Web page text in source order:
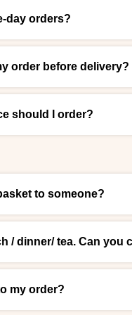
day orders?
order before delivery?
should I order?
to someone?
/ dinner/ tea. Can you
my order?